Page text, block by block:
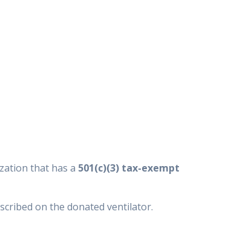
that has a 501(c)(3) tax-exempt
on the donated ventilator.